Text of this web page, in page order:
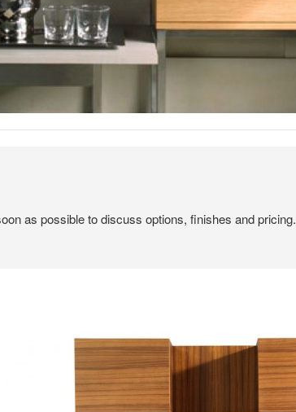
as possible to discuss options, finishes and pricing.